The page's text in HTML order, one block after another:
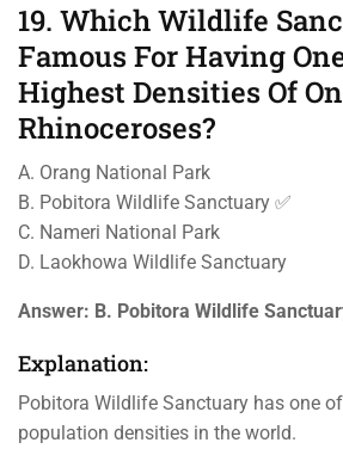
19. Which Wildlife
Famous For Having
Highest Densities Of
Rhinoceroses?
A. Orang National Park
B. Pobitora Wildlife Sanctuary ✅
C. Nameri National Park
D. Laokhowa Wildlife Sanctuary
Answer: B. Pobitora Wildlife
Explanation:
Pobitora Wildlife Sanctuary has one
population densities in the world.